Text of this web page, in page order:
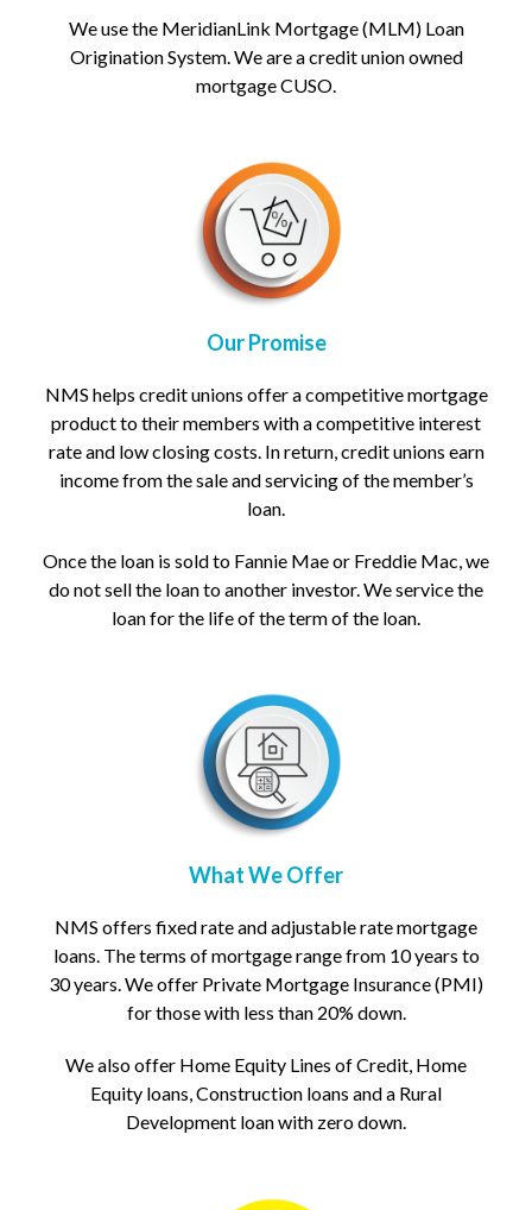
We use the MeridianLink Mortgage (MLM) Loan
Origination System. We are a credit union owned
mortgage CUSO.
Our Promise
NMS helps credit unions offer a competitive mortgage
product to their members with a competitive interest
rate and low closing costs. In return, credit unions earn
income from the sale and servicing of the member’s
loan.
Once the loan is sold to Fannie Mae or Freddie Mac, we
do not sell the loan to another investor. We service the
loan for the life of the term of the loan.
What We Offer
NMS offers fixed rate and adjustable rate mortgage
loans. The terms of mortgage range from 10 years to
30 years. We offer Private Mortgage Insurance (PMI)
for those with less than 20% down.
We also offer Home Equity Lines of Credit, Home
Equity loans, Construction loans and a Rural
Development loan with zero down.